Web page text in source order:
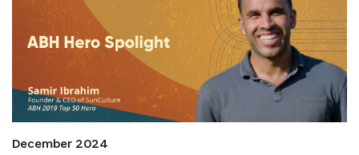
December 2024